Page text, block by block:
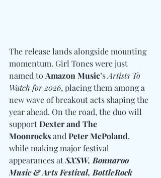
The release lands alongside mounting
momentum. Girl Tones were just
named to Amazon Music’s Artists To
Watch for 2026, placing them among a
new wave of breakout acts shaping the
year ahead. On the road, the duo will
support Dexter and The
Moonrocks and Peter McPoland,
while making major festival
appearances at SXSW, Bonnaroo
Music & Arts Festival, BottleRock